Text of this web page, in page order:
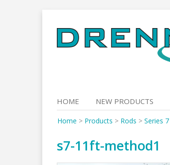
to
content
HOME NEW PRODUCTS
Home > Products > Rods > Series 7
s7-11ft-method1